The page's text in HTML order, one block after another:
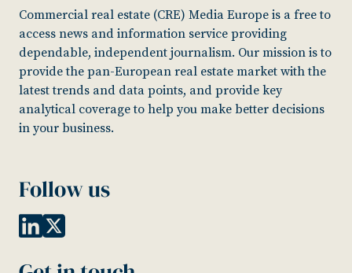
Commercial real estate (CRE) Media Europe is a free to
access news and information service providing
dependable, independent journalism. Our mission is to
provide the pan-European real estate market with the
latest trends and data points, and provide key
analytical coverage to help you make better decisions
in your business.
Follow us